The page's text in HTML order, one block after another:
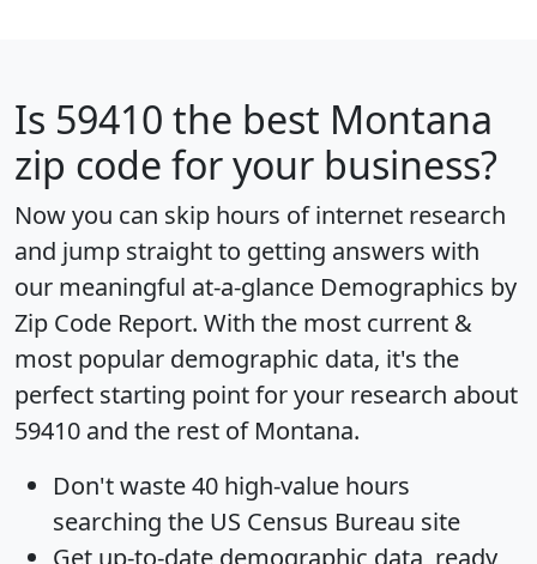
Is 59410 the best Montana
zip code for your business?
Now you can skip hours of internet research
and jump straight to getting answers with
our meaningful at-a-glance Demographics by
Zip Code Report. With the most current &
most popular demographic data, it's the
perfect starting point for your research about
59410 and the rest of Montana.
Don't waste 40 high-value hours
searching the US Census Bureau site
Get up-to-date demographic data, ready